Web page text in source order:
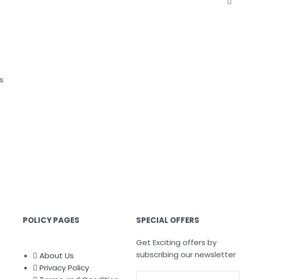
POLICY PAGES
About Us
Privacy Policy
SPECIAL OFFERS
Get Exciting offers by
subscribing our newsletter